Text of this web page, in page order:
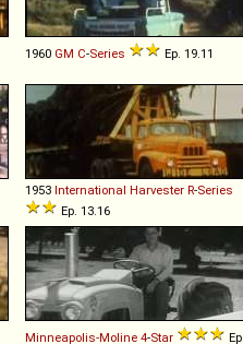
1960 GM C-Series Ep. 19.11
1953 International Harvester R-Series
Ep. 13.16
Minneapolis-Moline 4-Star
Ep.